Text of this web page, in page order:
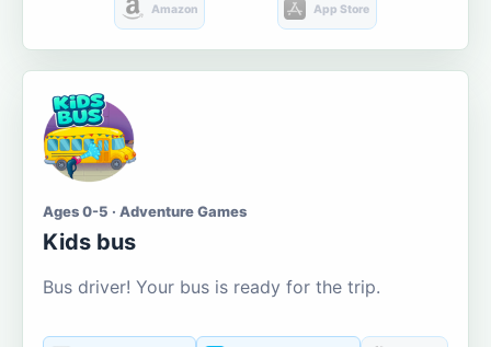
Amazon App Store
Ages 0-5 · Adventure Games
Kids bus
Bus driver! Your bus is ready for the trip.